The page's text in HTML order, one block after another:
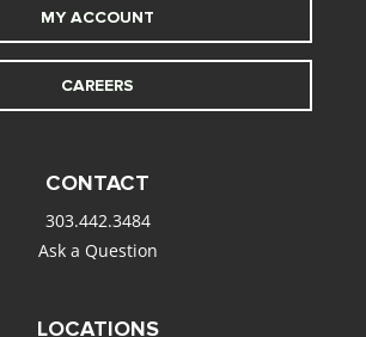
MY ACCOUNT
CAREERS
CONTACT
303.442.3484
Ask a Question
LOCATIONS